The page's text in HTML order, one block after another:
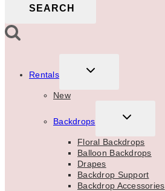
SEARCH
Rentals
TOGGLE
New
Backdrops
TOGGLE
MENU
Floral Backdrops
Balloon Backdrops
Drapes
Backdrop Support
Backdrop Accessories